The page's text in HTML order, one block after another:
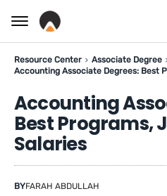
Resource Center
Associate Degree
Accounting Associate Degrees: Best
Accounting
Best Programs,
Salaries
BYFARAH ABDULLAH